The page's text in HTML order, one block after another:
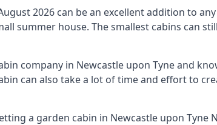
2026 can be an excellent addition to
summer house. The smallest cabins can
company in Newcastle upon Tyne and
can also take a lot of time and effort to
a garden cabin in Newcastle upon